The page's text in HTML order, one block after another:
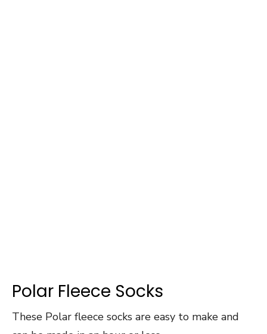
Polar Fleece Socks
These Polar fleece socks are easy to make and